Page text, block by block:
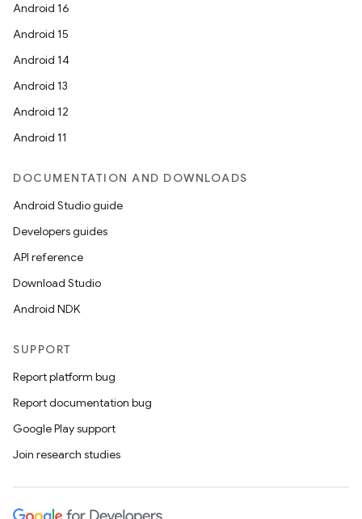
Android 16
Android 15
Android 14
Android 13
Android 12
Android 11
DOCUMENTATION AND DOWNLOADS
Android Studio guide
Developers guides
API reference
Download Studio
Android NDK
SUPPORT
Report platform bug
Report documentation bug
Google Play support
Join research studies